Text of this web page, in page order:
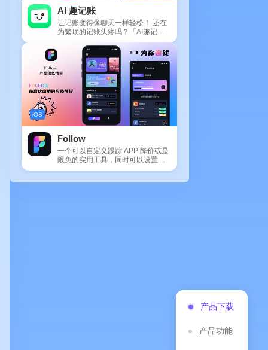
产品下载
产品功能
AI 趣记账
让记账变得像聊天一样轻松！ 还在
为繁琐的记账头疼吗？「AI趣记
账」来拯救你啦！这款智能记账工
具专为懒...
iOS
Follow
一个可以自定义跟踪 APP 降价或是
限免的实用工具，同时可以设置包
括 APP，游戏，热门类和精选类